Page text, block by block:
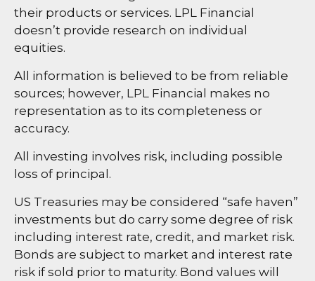
their products or services. LPL Financial
doesn’t provide research on individual
equities.
All information is believed to be from reliable
sources; however, LPL Financial makes no
representation as to its completeness or
accuracy.
All investing involves risk, including possible
loss of principal.
US Treasuries may be considered “safe haven”
investments but do carry some degree of risk
including interest rate, credit, and market risk.
Bonds are subject to market and interest rate
risk if sold prior to maturity. Bond values will